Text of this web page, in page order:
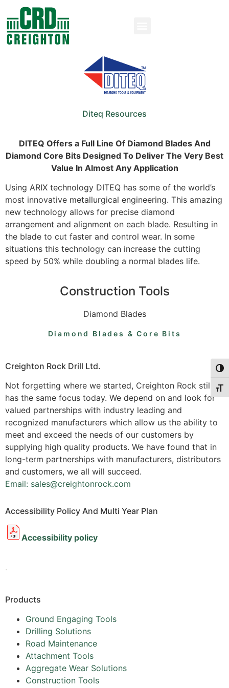
Diteq Resources
DITEQ Offers a Full Line Of Diamond Blades And
Diamond Core Bits Designed To Deliver The Very Best
Value In Almost Any Application
Using ARIX technology DITEQ has some of the world’s
most innovative metallurgical engineering. This amazing
new technology allows for precise diamond
arrangement and alignment on each blade. Resulting in
the blade to cut faster and control wear. In some
situations this technology can increase the cutting
speed by 50% while doubling a normal blades life.
Construction Tools
Diamond Blades
Diamond Blades & Core Bits
Creighton Rock Drill Ltd.
Not forgetting where we started, Creighton Rock still
has the same focus today. We depend on and look for
valued partnerships with industry leading and
recognized manufacturers which allow us the ability to
meet and exceed the needs of our customers by
supplying high quality products. We have found that in
long-term partnerships with manufacturers, distributors
and customers, we all will succeed.
Email: sales@creightonrock.com
Accessibility Policy And Multi Year Plan
Accessibility policy
.
Products
Ground Engaging Tools
Drilling Solutions
Road Maintenance
Attachment Tools
Aggregate Wear Solutions
Construction Tools